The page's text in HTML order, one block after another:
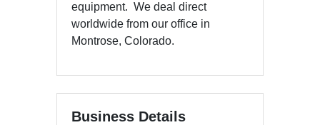
equipment. We deal direct
worldwide from our office in
Montrose, Colorado.
Business Details